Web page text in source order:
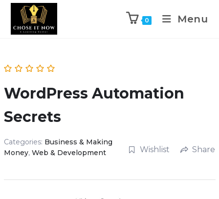
0 Menu
WordPress Automation
Secrets
Categories: Business & Making
Money, Web & Development Wishlist Share